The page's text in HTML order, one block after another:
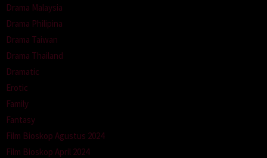
Drama Malaysia
Drama Philipina
Drama Taiwan
Drama Thailand
Dramatic
Erotic
Family
Fantasy
Film Bioskop Agustus 2024
Film Bioskop April 2024